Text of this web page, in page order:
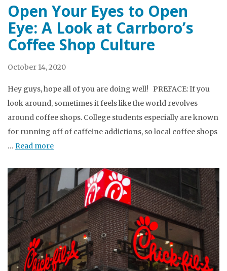
Open Your Eyes to Open
Eye: A Look at Carrboro’s
Coffee Shop Culture
October 14, 2020
Hey guys, hope all of you are doing well! PREFACE: If you
look around, sometimes it feels like the world revolves
around coffee shops. College students especially are known
for running off of caffeine addictions, so local coffee shops
… Read more